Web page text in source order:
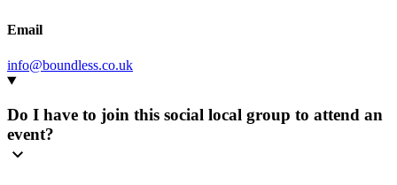
Email
info@boundless.co.uk
Do I have to join this social local group to attend an
event?